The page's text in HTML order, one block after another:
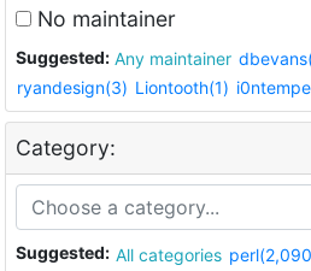
No maintainer
Suggested: Any maintainer
ryandesign(3) Liontooth(1)
Category:
Suggested: All categories